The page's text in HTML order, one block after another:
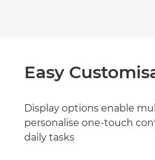
Easy
Display options enable
personalise one-touch
daily tasks